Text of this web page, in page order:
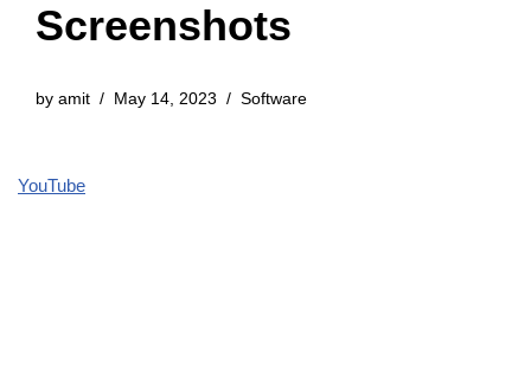
Screenshots
by amit May 14, 2023 Software
YouTube